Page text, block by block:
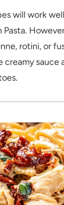
will work
Pasta.
rotini, or
creamy sauce